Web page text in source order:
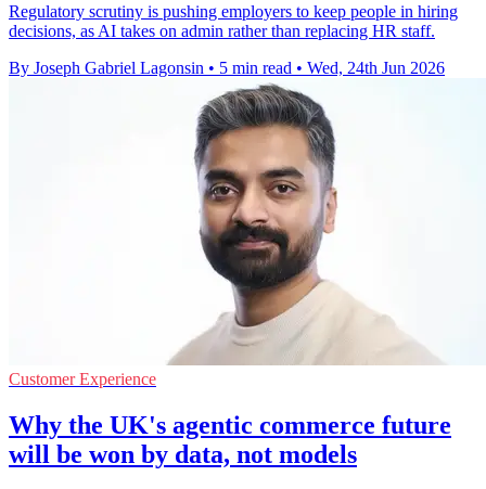
Regulatory scrutiny is pushing employers to keep people in hiring
decisions, as AI takes on admin rather than replacing HR staff.
By Joseph Gabriel Lagonsin • 5 min read • Wed, 24th Jun 2026
Customer Experience
Why the UK's agentic commerce future
will be won by data, not models